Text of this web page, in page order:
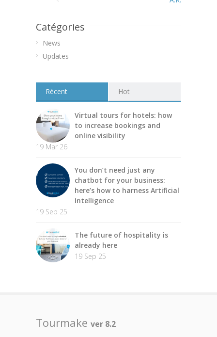
Catégories
News
Updates
Récent Hot
Virtual tours for hotels: how
to increase bookings and
online visibility
19 Mar 26
You don’t need just any
chatbot for your business:
here’s how to harness Artificial
Intelligence
19 Sep 25
The future of hospitality is
already here
19 Sep 25
Tourmake ver 8.2